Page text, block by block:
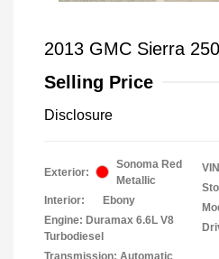
2013 GMC Sierra
Selling Price
Disclosure
Exterior:
Sonoma Red
Metallic
Interior:
Ebony
Engine: Duramax 6.6L V8
Turbodiesel
Transmission: Automatic